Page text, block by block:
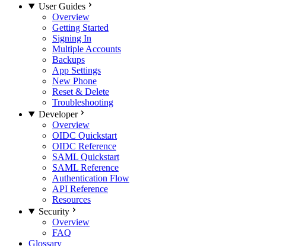
User Guides
Overview
Getting Started
Signing In
Multiple Accounts
Backups
App Settings
New Phone
Reset & Delete
Troubleshooting
Developer
Overview
OIDC Quickstart
OIDC Reference
SAML Quickstart
SAML Reference
Authentication Flow
API Reference
Resources
Security
Overview
FAQ
Glossary